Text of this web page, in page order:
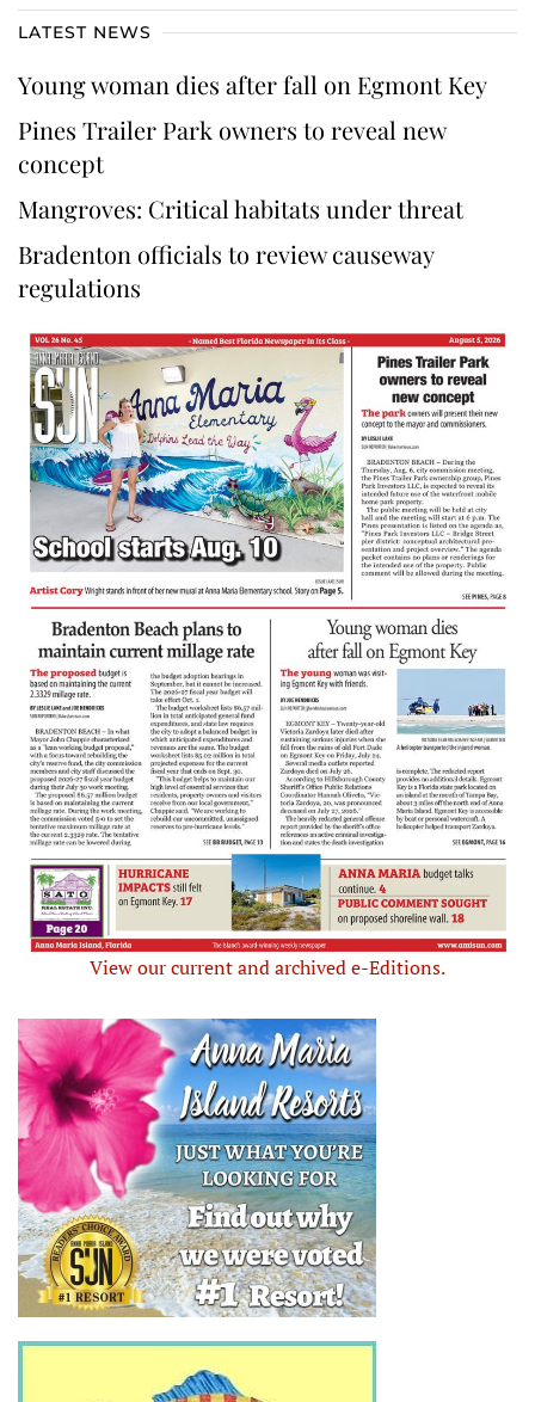
LATEST NEWS
Young woman dies after fall on Egmont Key
Pines Trailer Park owners to reveal new
concept
Mangroves: Critical habitats under threat
Bradenton officials to review causeway
regulations
View our current and archived e-Editions.